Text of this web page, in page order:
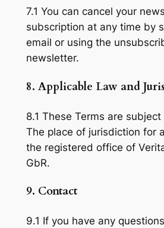
7.1 You can cancel your
subscription at any time by
email or using the
newsletter.
8. Applicable Law and
8.1 These Terms are
The place of jurisdiction for
the registered office of
GbR.
9. Contact
9.1 If you have any